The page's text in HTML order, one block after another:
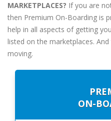
MARKETPLACES? If you are
then Premium On-Boarding is
help in all aspects of getting
listed on the marketplaces.
moving.
ON-